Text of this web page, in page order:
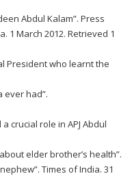
Abdul Kalam”. Press
1 March 2012. Retrieved 1
President who learnt the
ever had”.
crucial role in APJ Abdul
elder brother’s health”.
Times of India. 31